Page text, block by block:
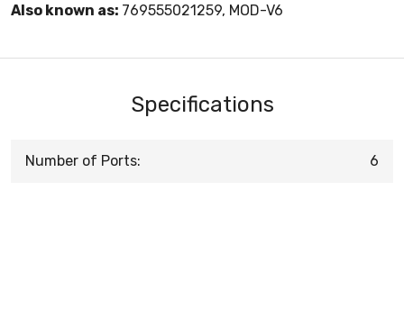
Also known as: 769555021259, MOD-V6
Specifications
Number of Ports: 6